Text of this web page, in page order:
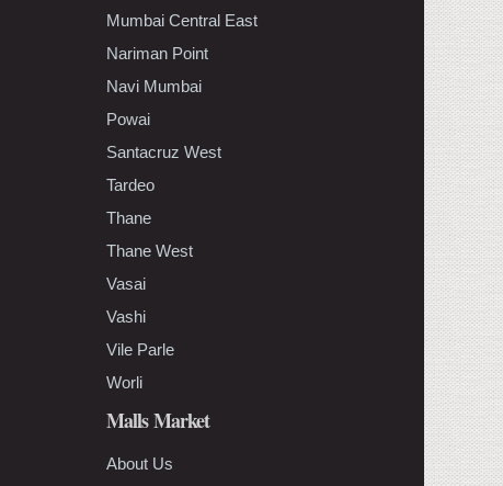
Mumbai Central East
Nariman Point
Navi Mumbai
Powai
Santacruz West
Tardeo
Thane
Thane West
Vasai
Vashi
Vile Parle
Worli
Malls Market
About Us